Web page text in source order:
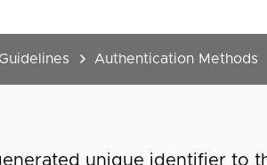
Authentication Methods
unique identifier to